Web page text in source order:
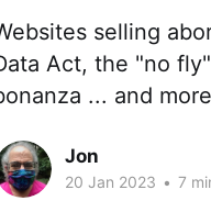
selling
Act, the "no
... and
Jon
20 Jan 2023 • 7